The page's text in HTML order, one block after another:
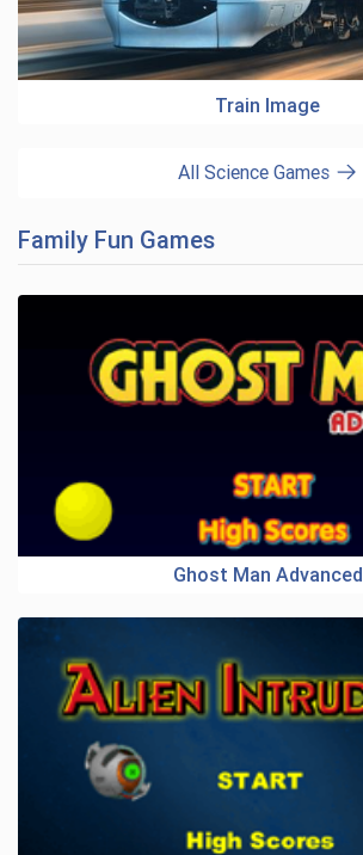
Train Image
All Science Games
Family Fun Games
Ghost Man Advanced